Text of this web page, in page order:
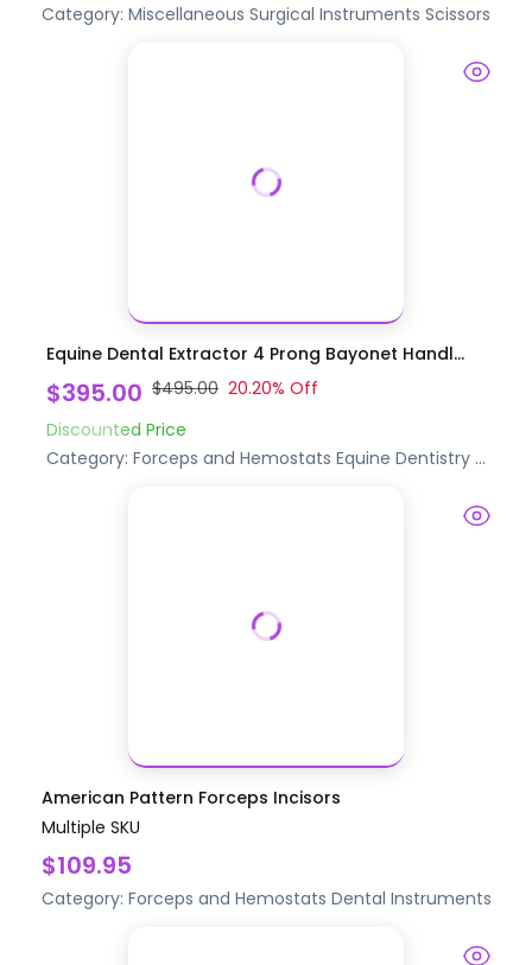
Category: Miscellaneous Surgical Instruments Scissors
Equine Dental Extractor 4 Prong Bayonet Handl...
$395.00 $495.00 20.20% Off
Discounted Price
Category: Forceps and Hemostats Equine Dentistry ...
American Pattern Forceps Incisors
Multiple SKU
$109.95
Category: Forceps and Hemostats Dental Instruments